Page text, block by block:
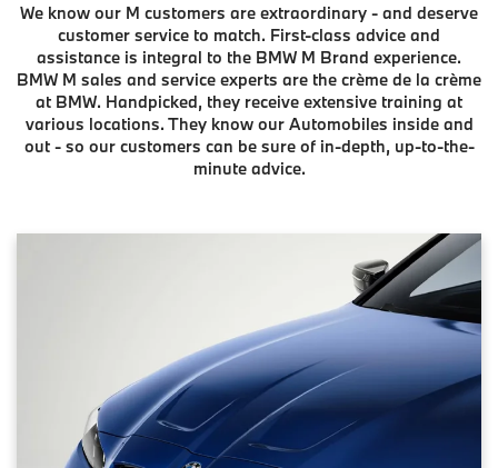
We know our M customers are extraordinary - and deserve
customer service to match. First-class advice and
assistance is integral to the BMW M Brand experience.
BMW M sales and service experts are the crème de la crème
at BMW. Handpicked, they receive extensive training at
various locations. They know our Automobiles inside and
out - so our customers can be sure of in-depth, up-to-the-
minute advice.